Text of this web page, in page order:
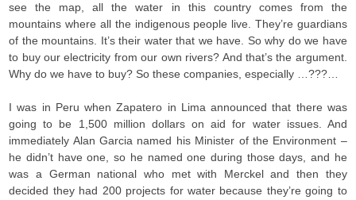
see the map, all the water in this country comes from the
mountains where all the indigenous people live. They’re guardians
of the mountains. It’s their water that we have. So why do we have
to buy our electricity from our own rivers? And that’s the argument.
Why do we have to buy? So these companies, especially …???…
I was in Peru when Zapatero in Lima announced that there was
going to be 1,500 million dollars on aid for water issues. And
immediately Alan Garcia named his Minister of the Environment –
he didn’t have one, so he named one during those days, and he
was a German national who met with Merckel and then they
decided they had 200 projects for water because they’re going to